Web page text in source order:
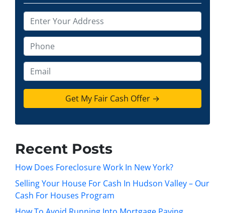
r
o
p
e
r
t
d
r
s
*
h
o
n
e
m
a
i
Recent Posts
How Does Foreclosure Work In New York?
Selling Your House For Cash In Hudson Valley – Our
Cash For Houses Program